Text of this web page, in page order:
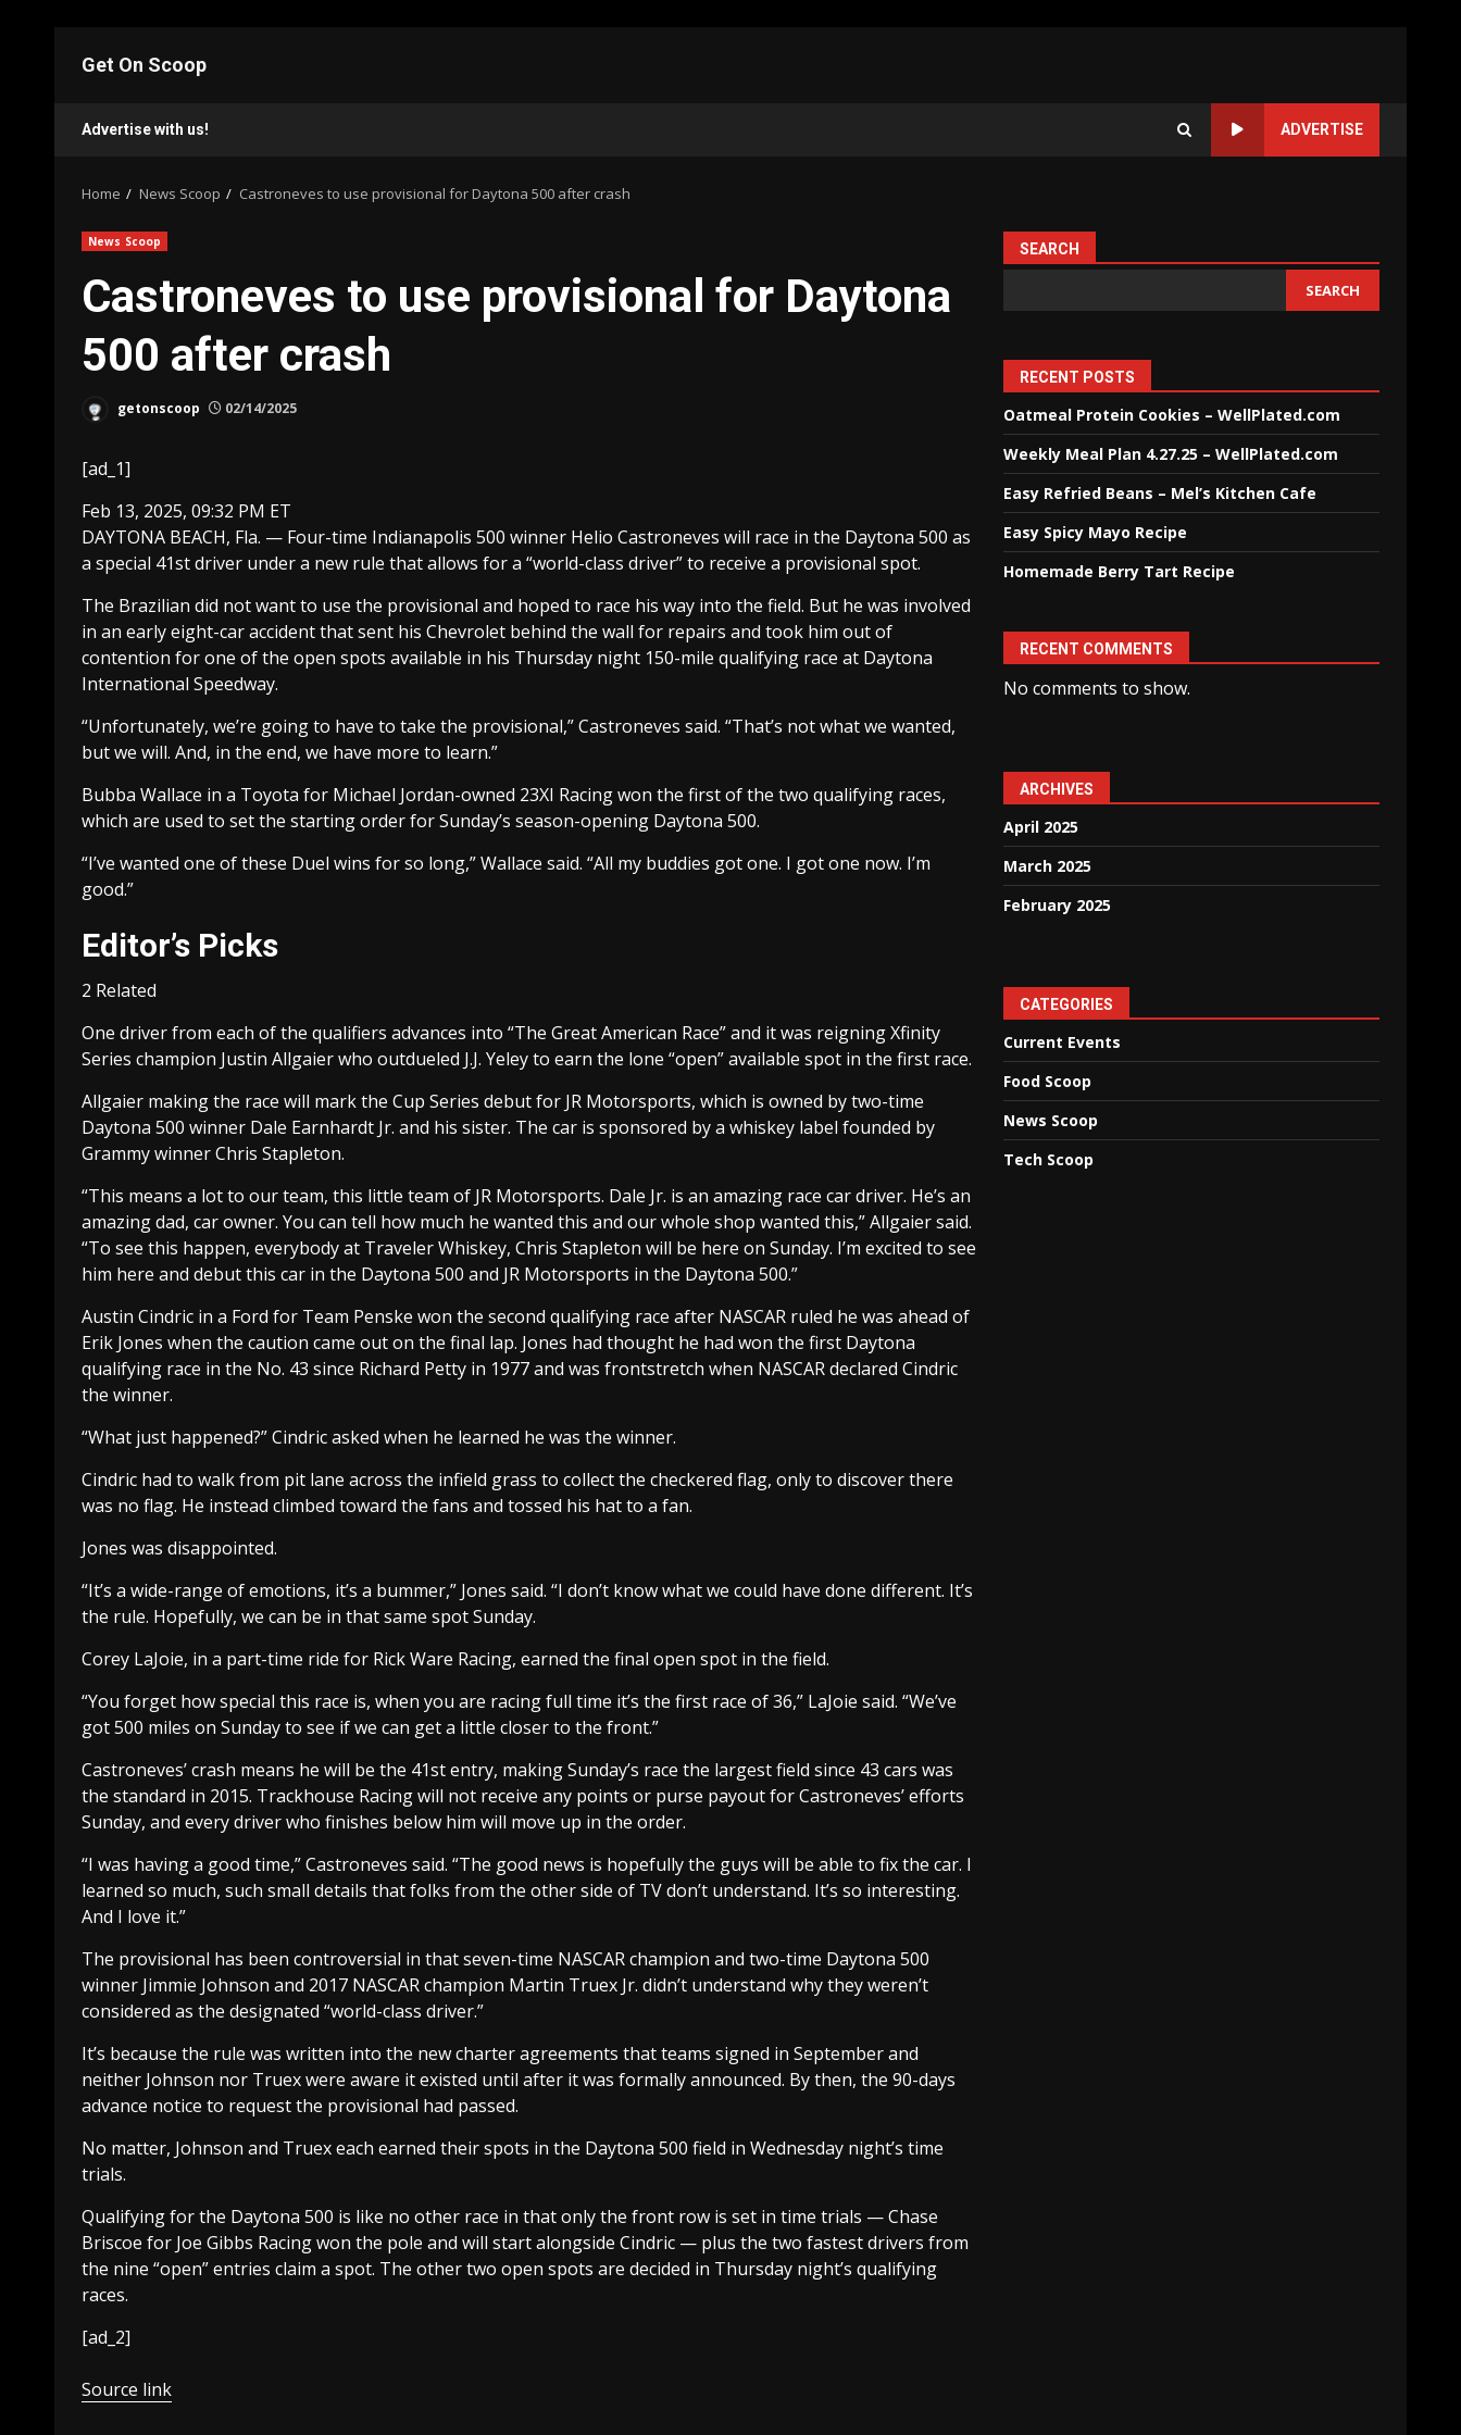
Get On Scoop
Advertise with us! ADVERTISE
Home News Scoop Castroneves to use provisional for Daytona 500 after crash
News Scoop
Castroneves to use provisional for Daytona
500 after crash
getonscoop 02/14/2025
[ad_1]
Feb 13, 2025, 09:32 PM ET
DAYTONA BEACH, Fla. — Four-time Indianapolis 500 winner Helio Castroneves will race in the Daytona 500 as
a special 41st driver under a new rule that allows for a “world-class driver” to receive a provisional spot.
The Brazilian did not want to use the provisional and hoped to race his way into the field. But he was involved
in an early eight-car accident that sent his Chevrolet behind the wall for repairs and took him out of
contention for one of the open spots available in his Thursday night 150-mile qualifying race at Daytona
International Speedway.
“Unfortunately, we’re going to have to take the provisional,” Castroneves said. “That’s not what we wanted,
but we will. And, in the end, we have more to learn.”
Bubba Wallace in a Toyota for Michael Jordan-owned 23XI Racing won the first of the two qualifying races,
which are used to set the starting order for Sunday’s season-opening Daytona 500.
“I’ve wanted one of these Duel wins for so long,” Wallace said. “All my buddies got one. I got one now. I’m
good.”
Editor’s Picks
2 Related
One driver from each of the qualifiers advances into “The Great American Race” and it was reigning Xfinity
Series champion Justin Allgaier who outdueled J.J. Yeley to earn the lone “open” available spot in the first race.
Allgaier making the race will mark the Cup Series debut for JR Motorsports, which is owned by two-time
Daytona 500 winner Dale Earnhardt Jr. and his sister. The car is sponsored by a whiskey label founded by
Grammy winner Chris Stapleton.
“This means a lot to our team, this little team of JR Motorsports. Dale Jr. is an amazing race car driver. He’s an
amazing dad, car owner. You can tell how much he wanted this and our whole shop wanted this,” Allgaier said.
“To see this happen, everybody at Traveler Whiskey, Chris Stapleton will be here on Sunday. I’m excited to see
him here and debut this car in the Daytona 500 and JR Motorsports in the Daytona 500.”
Austin Cindric in a Ford for Team Penske won the second qualifying race after NASCAR ruled he was ahead of
Erik Jones when the caution came out on the final lap. Jones had thought he had won the first Daytona
qualifying race in the No. 43 since Richard Petty in 1977 and was frontstretch when NASCAR declared Cindric
the winner.
“What just happened?” Cindric asked when he learned he was the winner.
Cindric had to walk from pit lane across the infield grass to collect the checkered flag, only to discover there
was no flag. He instead climbed toward the fans and tossed his hat to a fan.
Jones was disappointed.
“It’s a wide-range of emotions, it’s a bummer,” Jones said. “I don’t know what we could have done different. It’s
the rule. Hopefully, we can be in that same spot Sunday.
Corey LaJoie, in a part-time ride for Rick Ware Racing, earned the final open spot in the field.
“You forget how special this race is, when you are racing full time it’s the first race of 36,” LaJoie said. “We’ve
got 500 miles on Sunday to see if we can get a little closer to the front.”
Castroneves’ crash means he will be the 41st entry, making Sunday’s race the largest field since 43 cars was
the standard in 2015. Trackhouse Racing will not receive any points or purse payout for Castroneves’ efforts
Sunday, and every driver who finishes below him will move up in the order.
“I was having a good time,” Castroneves said. “The good news is hopefully the guys will be able to fix the car. I
learned so much, such small details that folks from the other side of TV don’t understand. It’s so interesting.
And I love it.”
The provisional has been controversial in that seven-time NASCAR champion and two-time Daytona 500
winner Jimmie Johnson and 2017 NASCAR champion Martin Truex Jr. didn’t understand why they weren’t
considered as the designated “world-class driver.”
It’s because the rule was written into the new charter agreements that teams signed in September and
neither Johnson nor Truex were aware it existed until after it was formally announced. By then, the 90-days
advance notice to request the provisional had passed.
No matter, Johnson and Truex each earned their spots in the Daytona 500 field in Wednesday night’s time
trials.
Qualifying for the Daytona 500 is like no other race in that only the front row is set in time trials — Chase
Briscoe for Joe Gibbs Racing won the pole and will start alongside Cindric — plus the two fastest drivers from
the nine “open” entries claim a spot. The other two open spots are decided in Thursday night’s qualifying
races.
[ad_2]
Source link
SEARCH
SEARCH
RECENT POSTS
Oatmeal Protein Cookies – WellPlated.com
Weekly Meal Plan 4.27.25 – WellPlated.com
Easy Refried Beans – Mel’s Kitchen Cafe
Easy Spicy Mayo Recipe
Homemade Berry Tart Recipe
RECENT COMMENTS
No comments to show.
ARCHIVES
April 2025
March 2025
February 2025
CATEGORIES
Current Events
Food Scoop
News Scoop
Tech Scoop